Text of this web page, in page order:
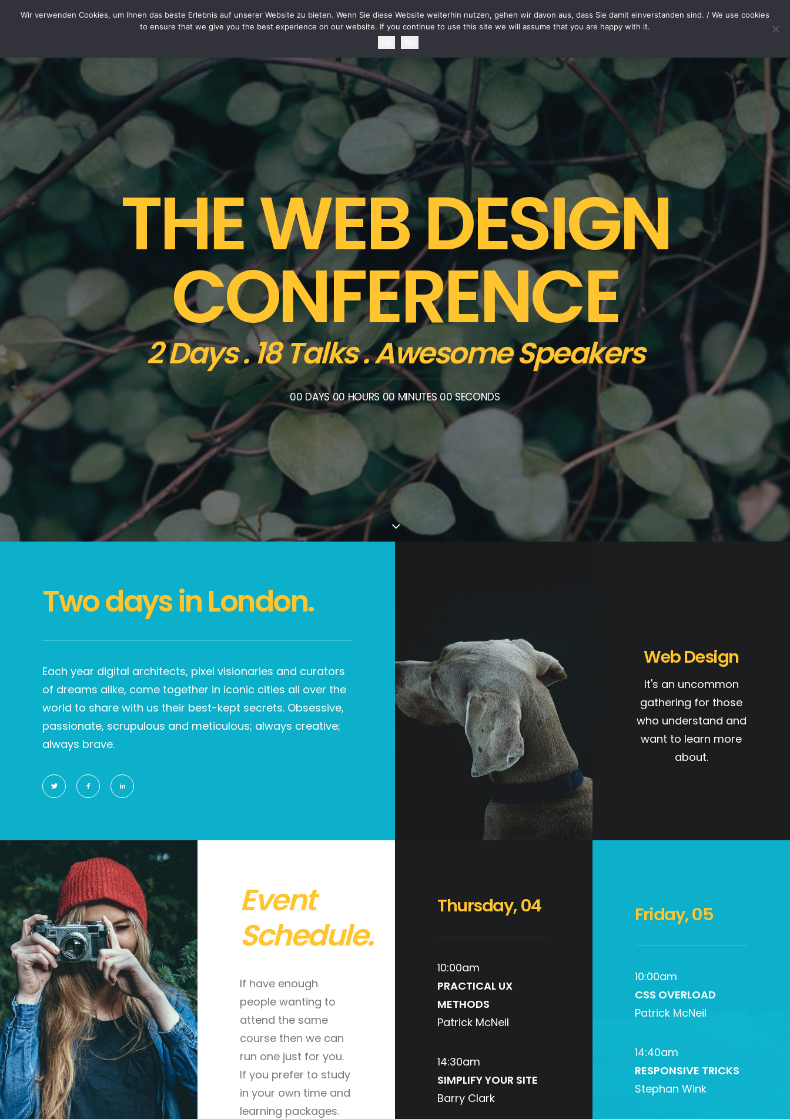
CYTOTOXIN
Your cart is currently empty.
THE WEB DESIGN
CONFERENCE
2 Days . 18 Talks . Awesome Speakers
00DAYS00HOURS 00 MINUTES00SECONDS
Two days in London.
Each year digital architects, pixel visionaries and curators
of dreams alike, come together in iconic cities all over the
world to share with us their best-kept secrets. Obsessive,
passionate, scrupulous and meticulous; always creative;
always brave.
Web Design
It's an uncommon
gathering for those
who understand and
want to learn more
about.
Event
Schedule.
If have enough
people wanting to
attend the same
course then we can
run one just for you.
If you prefer to study
in your own time and
learning packages.
Thursday, 04
10:00am
PRACTICAL UX
METHODS
Patrick McNeil
14:30am
SIMPLIFY YOUR SITE
Barry Clark
Friday, 05
10:00am
CSS OVERLOAD
Patrick McNeil
14:40am
RESPONSIVE TRICKS
Stephan Wink
Wir verwenden Cookies, um Ihnen das beste Erlebnis auf unserer Website zu bieten. Wenn Sie diese Website weiterhin nutzen, gehen wir davon aus, dass Sie damit einverstanden sind. / We use cookies
to ensure that we give you the best experience on our website. If you continue to use this site we will assume that you are happy with it.